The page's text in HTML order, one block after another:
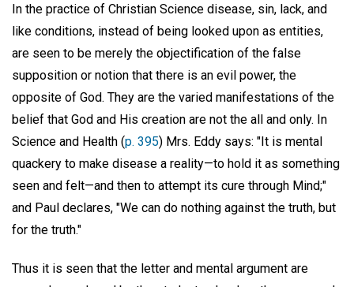
In the practice of Christian Science disease, sin, lack, and
like conditions, instead of being looked upon as entities,
are seen to be merely the objectification of the false
supposition or notion that there is an evil power, the
opposite of God. They are the varied manifestations of the
belief that God and His creation are not the all and only. In
Science and Health (p. 395) Mrs. Eddy says: "It is mental
quackery to make disease a reality—to hold it as something
seen and felt—and then to attempt its cure through Mind;"
and Paul declares, "We can do nothing against the truth, but
for the truth."
Thus it is seen that the letter and mental argument are